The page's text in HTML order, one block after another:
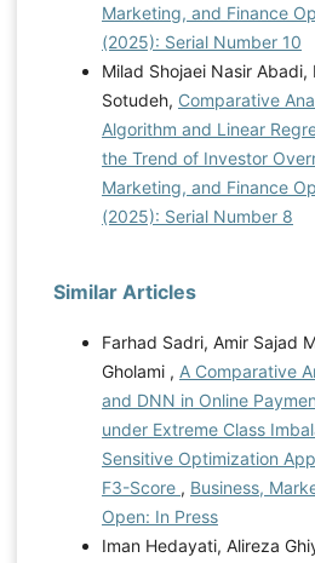
Marketing, and Finance
(2025): Serial Number 10
Milad Shojaei Nasir Abadi,
Sotudeh, Comparative
Algorithm and Linear
the Trend of Investor
Marketing, and Finance
(2025): Serial Number 8
Similar Articles
Farhad Sadri, Amir Sajad
Gholami , A Comparative
and DNN in Online
under Extreme Class
Sensitive Optimization
F3-Score , Business,
Open: In Press
Iman Hedayati, Alireza